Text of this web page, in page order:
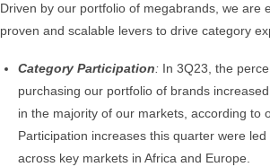
Driven by our portfolio of megabrands, we are
proven and scalable levers to drive category
Category Participation: In 3Q23, the
purchasing our portfolio of brands
in the majority of our markets, according to
Participation increases this quarter were
across key markets in Africa and Europe.